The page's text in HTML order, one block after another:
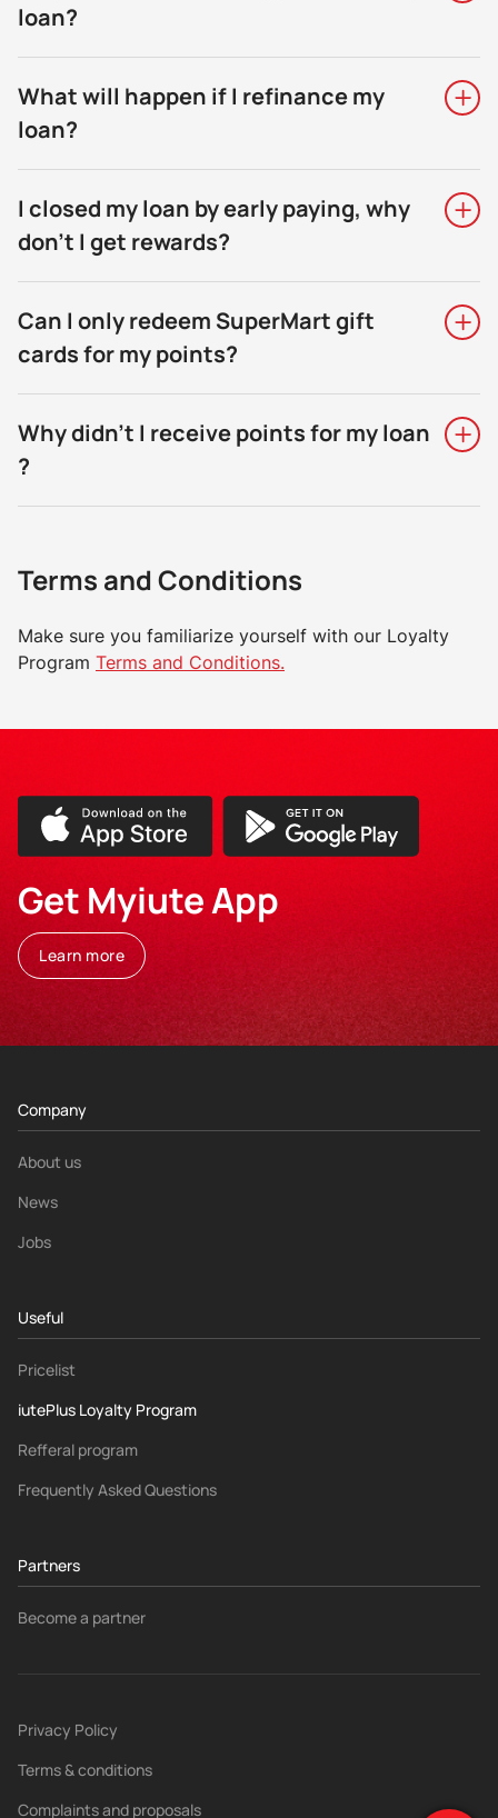
loan?
What will happen if I refinance my
loan?
I closed my loan by early paying, why
don’t I get rewards?
Can I only redeem SuperMart gift
cards for my points?
Why didn't I receive points for my loan
?
Terms and Conditions
Make sure you familiarize yourself with our Loyalty
Program Terms and Conditions.
Get Myiute App
Learn more
Company
About us
News
Jobs
Useful
Pricelist
iutePlus Loyalty Program
Refferal program
Frequently Asked Questions
Partners
Become a partner
Privacy Policy
Terms & conditions
Complaints and proposals